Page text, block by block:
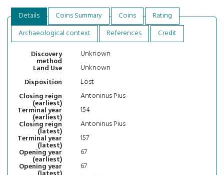
Details Coins Summary Coins
Rating
Archaeological context
References
Credit
Discovery
method
Unknown
Land Use
Unknown
Disposition
Lost
Closing reign
(earliest)
Antoninus Pius
Terminal year
(earliest)
154
Closing reign
(latest)
Antoninus Pius
Terminal year
(latest)
157
Opening year
(earliest)
67
Opening year
67